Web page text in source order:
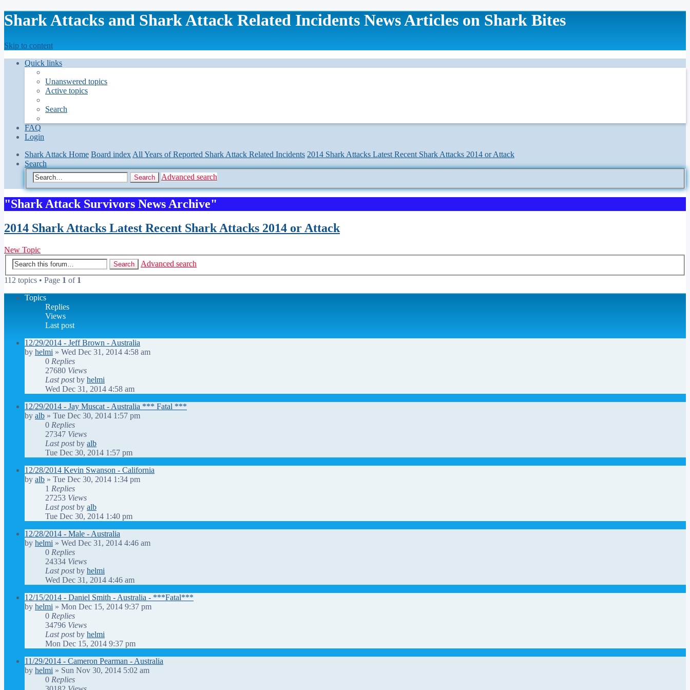
Shark Attacks and Shark Attack Related Incidents News Articles on Shark Bites
Skip to content
Quick links
Unanswered topics
Active topics
Search
FAQ
Login
Shark Attack Home Board index All Years of Reported Shark Attack Related Incidents 2014 Shark Attacks Latest Recent Shark Attacks 2014 or Attack
Search
Search Advanced search
"Shark Attack Survivors News Archive"
2014 Shark Attacks Latest Recent Shark Attacks 2014 or Attack
New Topic
Search
Advanced search
112 topics • Page 1 of 1
Topics
Replies
Views
Last post
12/29/2014 - Jeff Brown - Australia
by helmi » Wed Dec 31, 2014 4:58 am
0 Replies
27680 Views
Last postby helmi
Wed Dec 31, 2014 4:58 am
12/29/2014 - Jay Muscat - Australia *** Fatal ***
by alb » Tue Dec 30, 2014 1:57 pm
0 Replies
27347 Views
Last postby alb
Tue Dec 30, 2014 1:57 pm
12/28/2014 Kevin Swanson - California
by alb » Tue Dec 30, 2014 1:34 pm
1 Replies
27253 Views
Last postby alb
Tue Dec 30, 2014 1:40 pm
12/28/2014 - Male - Australia
by helmi » Wed Dec 31, 2014 4:46 am
0 Replies
24334 Views
Last postby helmi
Wed Dec 31, 2014 4:46 am
12/15/2014 - Daniel Smith - Australia - ***Fatal***
by helmi » Mon Dec 15, 2014 9:37 pm
0 Replies
34796 Views
Last postby helmi
Mon Dec 15, 2014 9:37 pm
11/29/2014 - Cameron Pearman - Australia
by helmi » Sun Nov 30, 2014 5:02 am
0 Replies